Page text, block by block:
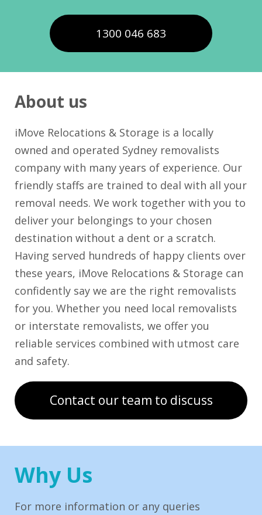
1300 046 683
About us
iMove Relocations & Storage is a locally
owned and operated Sydney removalists
company with many years of experience. Our
friendly staffs are trained to deal with all your
removal needs. We work together with you to
deliver your belongings to your chosen
destination without a dent or a scratch.
Having served hundreds of happy clients over
these years, iMove Relocations & Storage can
confidently say we are the right removalists
for you. Whether you need local removalists
or interstate removalists, we offer you
reliable services combined with utmost care
and safety.
Contact our team to discuss
Why Us
For more information or any queries